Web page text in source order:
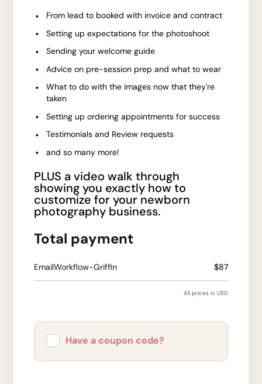
From lead to booked with invoice and contract
Setting up expectations for the photoshoot
Sending your welcome guide
Advice on pre-session prep and what to wear
What to do with the images now that they're
taken
Setting up ordering appointments for success
Testimonials and Review requests
and so many more!
PLUS a video walk through
showing you exactly how to
customize for your newborn
photography business.
Total payment
EmailWorkflow-Griffin $87
All prices in USD
Have a coupon code?